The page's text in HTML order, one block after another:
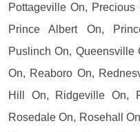
Pottageville On,
Prince Albert On,
Puslinch On, Queensville
On, Reaboro On,
Hill On, Ridgeville On,
Rosedale On, Rosehall